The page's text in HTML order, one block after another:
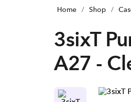
Home / Shop /
3sixT
A27 -